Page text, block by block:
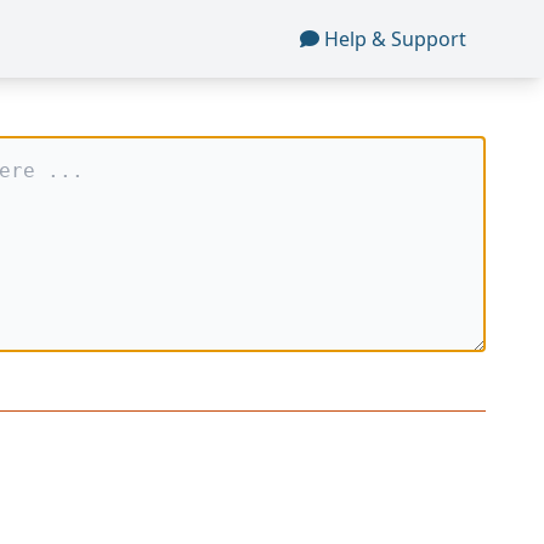
Help & Support